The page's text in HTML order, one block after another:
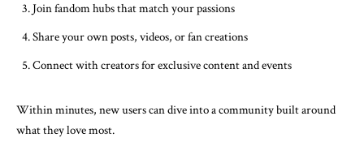
Join fandom hubs that match your passions
Share your own posts, videos, or fan creations
Connect with creators for exclusive content and events
Within minutes, new users can dive into a community built around
what they love most.